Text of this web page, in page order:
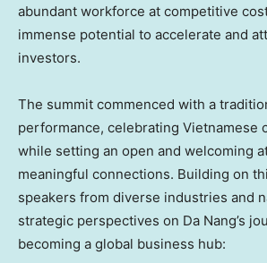
abundant workforce at competitive
immense potential to accelerate and
investors.
The summit commenced with a
performance, celebrating Vietnamese
while setting an open and welcoming
meaningful connections. Building on
speakers from diverse industries and
strategic perspectives on Da Nang’s
becoming a global business hub: